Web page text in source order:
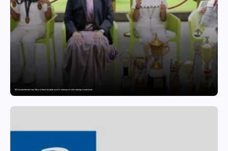
GD Goenka International School Surat students excel in chess and roller skating tournaments